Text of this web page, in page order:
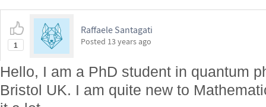
1
Raffaele Santagati
Posted 13 years ago
Hello, I am a PhD student in quantum
Bristol UK. I am quite new to